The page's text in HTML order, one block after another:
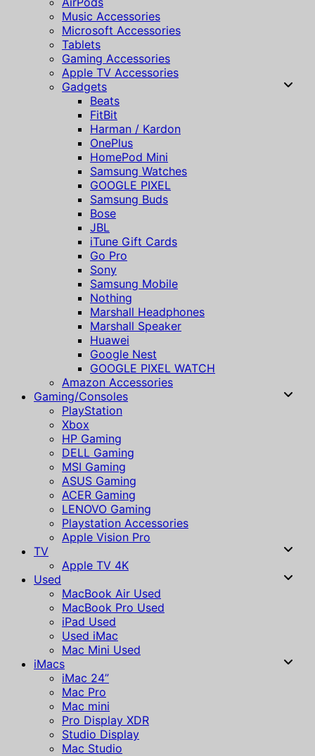
Music Accessories
Microsoft Accessories
Tablets
Gaming Accessories
Apple TV Accessories
Gadgets
Beats
FitBit
Harman / Kardon
OnePlus
HomePod Mini
Samsung Watches
GOOGLE PIXEL
Samsung Buds
Bose
JBL
iTune Gift Cards
Go Pro
Sony
Samsung Mobile
Nothing
Marshall Headphones
Marshall Speaker
Huawei
Google Nest
GOOGLE PIXEL WATCH
Amazon Accessories
Gaming/Consoles
PlayStation
Xbox
HP Gaming
DELL Gaming
MSI Gaming
ASUS Gaming
ACER Gaming
LENOVO Gaming
Playstation Accessories
Apple Vision Pro
TV
Apple TV 4K
Used
MacBook Air Used
MacBook Pro Used
iPad Used
Used iMac
Mac Mini Used
iMacs
iMac 24”
Mac Pro
Mac mini
Pro Display XDR
Studio Display
Mac Studio